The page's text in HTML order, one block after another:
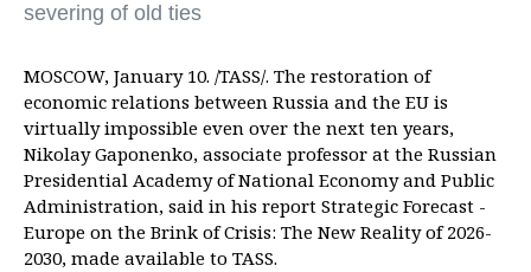
severing of old ties
MOSCOW, January 10. /TASS/. The restoration of
economic relations between Russia and the EU is
virtually impossible even over the next ten years,
Nikolay Gaponenko, associate professor at the Russian
Presidential Academy of National Economy and Public
Administration, said in his report Strategic Forecast -
Europe on the Brink of Crisis: The New Reality of 2026-
2030, made available to TASS.